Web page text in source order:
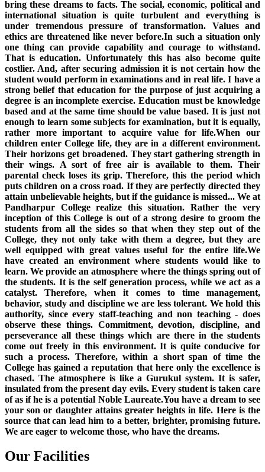
bring these dreams to facts. The social, economic, political and
international situation is quite turbulent and everything is
under tremendous pressure of transformation. Values and
ethics are threatened like never before.In such a situation only
one thing can provide capability and courage to withstand.
That is education. Unfortunately this has also become quite
costlier. And, after securing admission it is not certain how the
student would perform in examinations and in real life. I have a
strong belief that education for the purpose of just acquiring a
degree is an incomplete exercise. Education must be knowledge
based and at the same time should be value based. It is just not
enough to learn some subjects for examination, but it is equally,
rather more important to acquire value for life.When our
children enter College life, they are in a different environment.
Their horizons get broadened. They start gathering strength in
their wings. A sort of free air is available to them. Their
parental check loses its grip. Therefore, this the period which
puts children on a cross road. If they are perfectly directed they
attain unbelievable heights, but if the guidance is missed... We at
Pandharpur College realize this situation. Rather the very
inception of this College is out of a strong desire to groom the
students from all the sides so that when they step out of the
College, they not only take with them a degree, but they are
well equipped with great values useful for the entire life.We
have created an environment where students would like to
learn. We provide an atmosphere where the things spring out of
the students. It is the self generation process, while we act as a
catalyst. Therefore, when it comes to time management,
behavior, study and discipline we are less tolerant. We hold this
authority, since every staff-teaching and non teaching - does
observe these things. Commitment, devotion, discipline, and
perseverance all these things which are there in the students
come out freely in this environment. It is quite conducive for
such a process. Therefore, within a short span of time the
College has gained a reputation that here only the excellence is
chased. The atmosphere is like a Gurukul system. It is safer,
insulated from the present day evils. Every student is taken care
of as if he is a potential Noble Laureate.You have a dream to see
your son or daughter attains greater heights in life. Here is the
source that can lead him to a better, brighter, promising future.
We are eager to welcome those, who have the dreams.
Our Facilities